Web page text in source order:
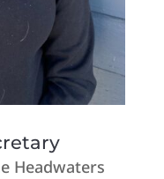
Headwaters